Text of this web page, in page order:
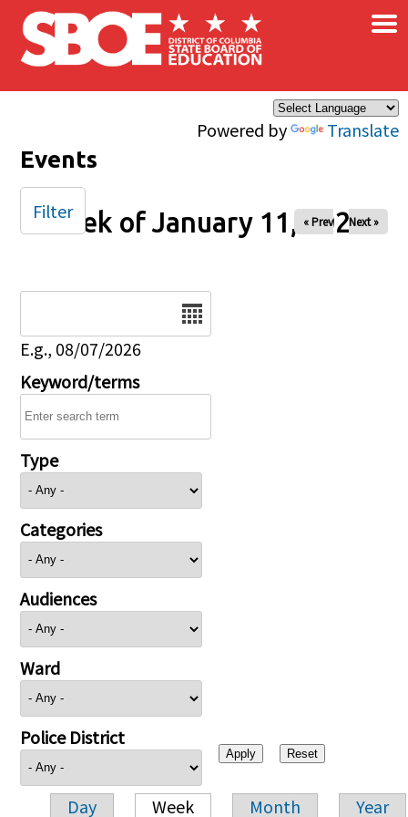
Skip to main content
Powered by Translate
×
Events
Week of January 11, 2026
« Prev Next »
E.g., 08/07/2026
Keyword/terms
Type
Categories
Audiences
Ward
Police District
Day Week Month Year
Filter